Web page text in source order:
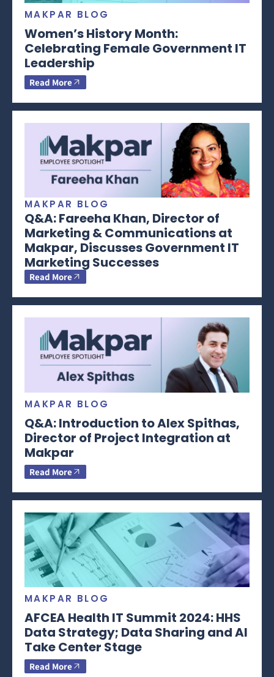
MAKPAR BLOG
Women’s History Month:
Celebrating Female Government IT
Leadership
Read More
MAKPAR BLOG
Q&A: Fareeha Khan, Director of
Marketing & Communications at
Makpar, Discusses Government IT
Marketing Successes
Read More
MAKPAR BLOG
Q&A: Introduction to Alex Spithas,
Director of Project Integration at
Makpar
Read More
MAKPAR BLOG
AFCEA Health IT Summit 2024: HHS
Data Strategy; Data Sharing and AI
Take Center Stage
Read More